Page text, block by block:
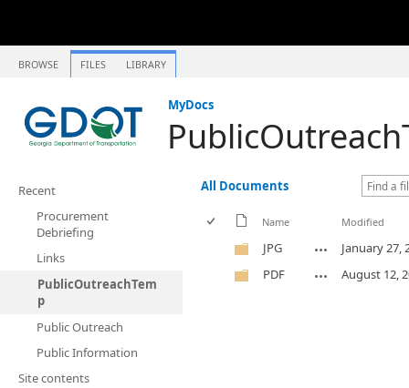
BROWSE FILES LIBRARY
MyDocs
Recent
Procurement
Debriefing
Links
PublicOutreachTem
p
Public Outreach
Public Information
Site contents
All Documents
Name Modified
JPG
January 27,
PDF
August 12,